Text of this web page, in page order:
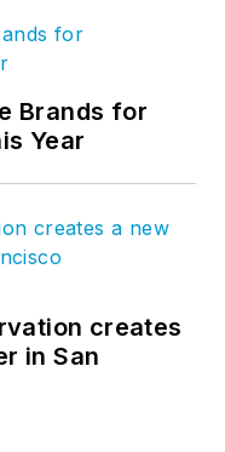
on the
Brands for
Year
creates
in San